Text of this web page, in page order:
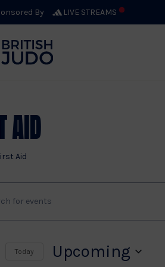
By LIVE STREAMS
Aid
Aid
Today Upcoming